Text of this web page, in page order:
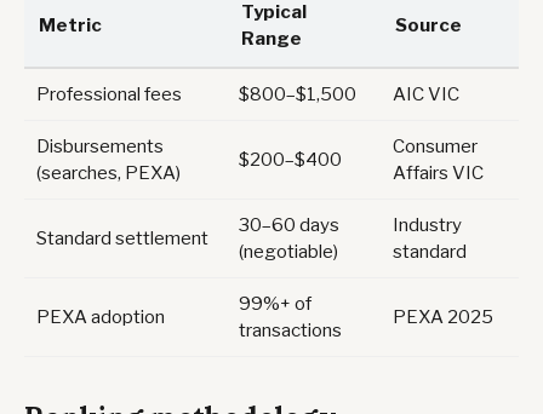
Metric
Typical
Range
Source
Professional fees $800–$1,500 AIC VIC
Disbursements
(searches, PEXA)
$200–$400
Consumer
Affairs VIC
Standard settlement
30–60 days
(negotiable)
Industry
standard
PEXA adoption
99%+ of
transactions
PEXA 2025